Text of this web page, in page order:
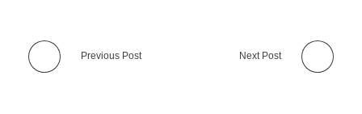
Previous Post Next Post